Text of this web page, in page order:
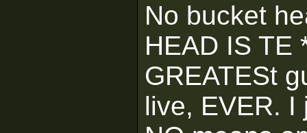
No bucket
HEAD IS TE
GREATESt
live, EVER. I